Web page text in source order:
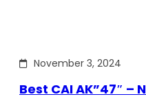
November 3, 2024
Best CAI AK”47″ –